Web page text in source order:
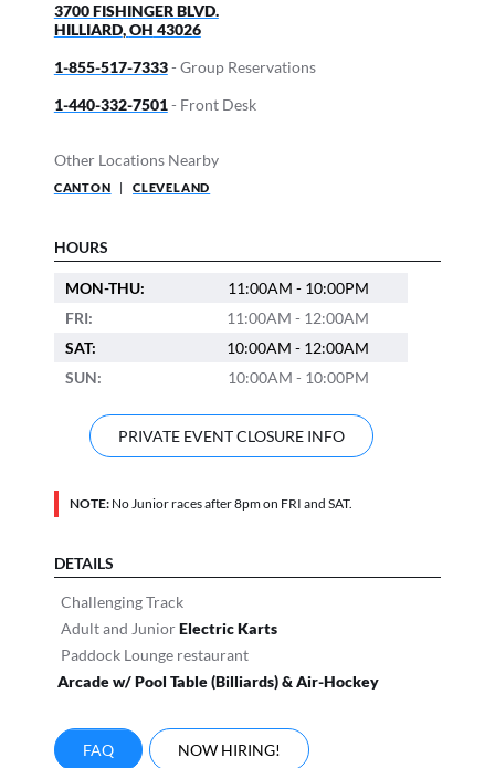
3700 FISHINGER BLVD.
HILLIARD,OH 43026
1-855-517-7333- Group Reservations
1-440-332-7501- Front Desk
Other Locations Nearby
CANTON CLEVELAND
HOURS
MON-THU:
11:00AM - 10:00PM
FRI:
11:00AM - 12:00AM
SAT:
10:00AM - 12:00AM
SUN:
10:00AM - 10:00PM
PRIVATE EVENT CLOSURE INFO
NOTE:No Junior races after 8pm on FRI and SAT.
DETAILS
Challenging Track
Adult and JuniorElectric Karts
Paddock Lounge restaurant
Arcade w/ Pool Table (Billiards) & Air-Hockey
FAQ NOW HIRING!